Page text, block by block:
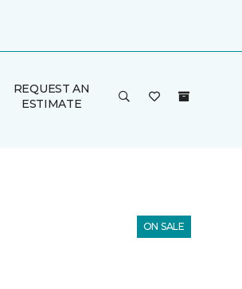
REQUEST AN
ESTIMATE
ON SALE